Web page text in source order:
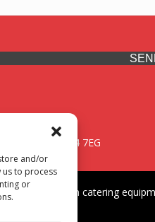
and/or
us to process
or
Midlands, WV14 7EG
premium catering